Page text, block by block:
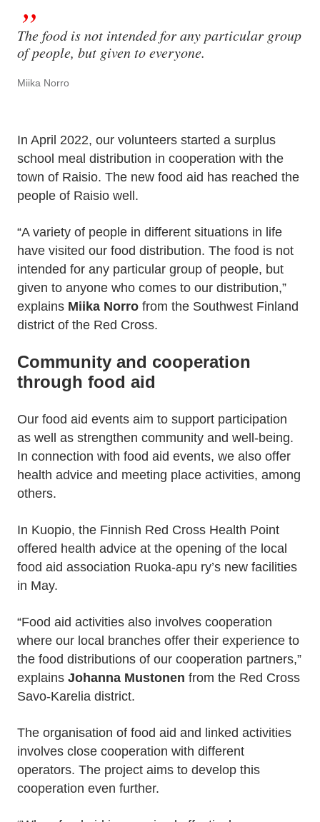
The food is not intended for any particular group
of people, but given to everyone.
Miika Norro
In April 2022, our volunteers started a surplus
school meal distribution in cooperation with the
town of Raisio. The new food aid has reached the
people of Raisio well.
“A variety of people in different situations in life
have visited our food distribution. The food is not
intended for any particular group of people, but
given to anyone who comes to our distribution,”
explains Miika Norro from the Southwest Finland
district of the Red Cross.
Community and cooperation
through food aid
Our food aid events aim to support participation
as well as strengthen community and well-being.
In connection with food aid events, we also offer
health advice and meeting place activities, among
others.
In Kuopio, the Finnish Red Cross Health Point
offered health advice at the opening of the local
food aid association Ruoka-apu ry’s new facilities
in May.
“Food aid activities also involves cooperation
where our local branches offer their experience to
the food distributions of our cooperation partners,”
explains Johanna Mustonen from the Red Cross
Savo-Karelia district.
The organisation of food aid and linked activities
involves close cooperation with different
operators. The project aims to develop this
cooperation even further.